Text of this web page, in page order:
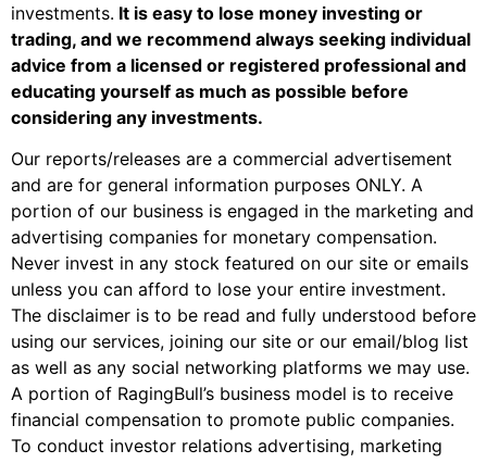
investments. It is easy to lose money investing or
trading, and we recommend always seeking individual
advice from a licensed or registered professional and
educating yourself as much as possible before
considering any investments.
Our reports/releases are a commercial advertisement
and are for general information purposes ONLY. A
portion of our business is engaged in the marketing and
advertising companies for monetary compensation.
Never invest in any stock featured on our site or emails
unless you can afford to lose your entire investment.
The disclaimer is to be read and fully understood before
using our services, joining our site or our email/blog list
as well as any social networking platforms we may use.
A portion of RagingBull’s business model is to receive
financial compensation to promote public companies.
To conduct investor relations advertising, marketing